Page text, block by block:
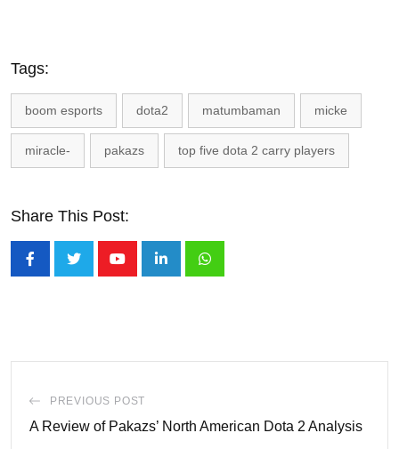
Tags:
boom esports dota2 matumbaman micke
miracle- pakazs top five dota 2 carry players
Share This Post:
PREVIOUS POST
A Review of Pakazs’ North American Dota 2 Analysis